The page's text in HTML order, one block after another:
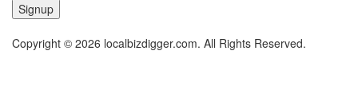
Signup
Copyright © 2026 localbizdigger.com. All Rights Reserved.